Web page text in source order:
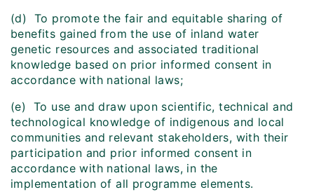
(d) To promote the fair and equitable sharing of
benefits gained from the use of inland water
genetic resources and associated traditional
knowledge based on prior informed consent in
accordance with national laws;
(e) To use and draw upon scientific, technical and
technological knowledge of indigenous and local
communities and relevant stakeholders, with their
participation and prior informed consent in
accordance with national laws, in the
implementation of all programme elements.